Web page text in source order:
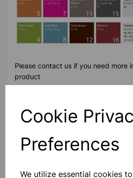
Cookie
Preferences
We utilize essential cookies
Please contact us if you need more
product
Contact Us!
Qty